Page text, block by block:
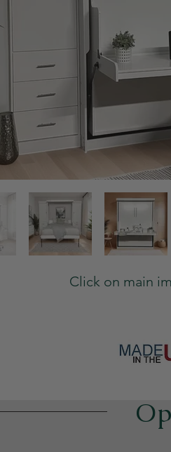
Click on main